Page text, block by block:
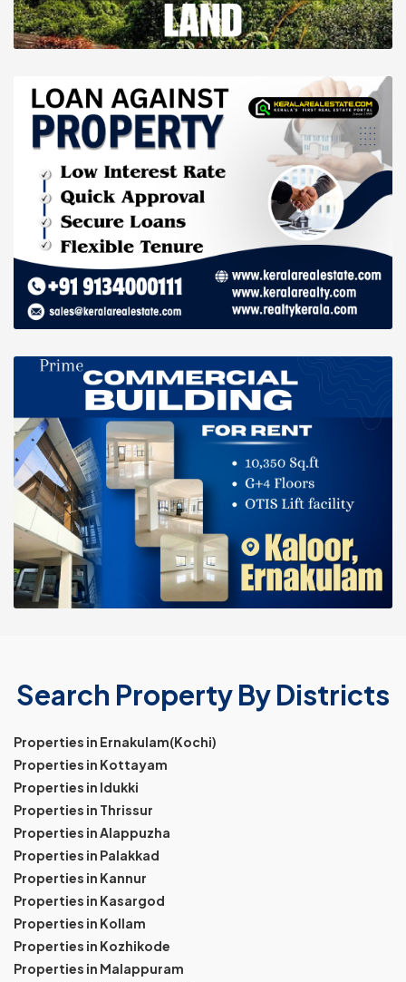
Search Property By Districts
Properties in Ernakulam(Kochi)
Properties in Kottayam
Properties in Idukki
Properties in Thrissur
Properties in Alappuzha
Properties in Palakkad
Properties in Kannur
Properties in Kasargod
Properties in Kollam
Properties in Kozhikode
Properties in Malappuram